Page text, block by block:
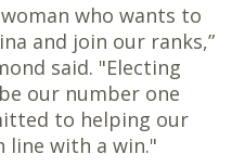
who wants to
and join our ranks,”
said. "Electing
our number one
to helping our
line with a win."